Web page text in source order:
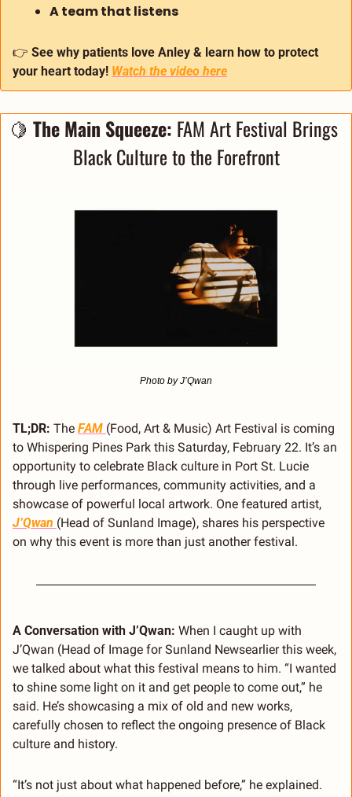
A team that listens
👉 See why patients love Anley & learn how to protect
your heart today! Watch the video here
🍋 The Main Squeeze: FAM Art Festival Brings
Black Culture to the Forefront
Photo by J’Qwan
TL;DR: The FAM (Food, Art & Music) Art Festival is coming
to Whispering Pines Park this Saturday, February 22. It’s an
opportunity to celebrate Black culture in Port St. Lucie
through live performances, community activities, and a
J’Qwan (Head of Sunland Image), shares his perspective
on why this event is more than just another festival.
A Conversation with J’Qwan: When I caught up with
J’Qwan (Head of Image for Sunland Newsearlier this week,
we talked about what this festival means to him. “I wanted
to shine some light on it and get people to come out,” he
said. He’s showcasing a mix of old and new works,
carefully chosen to reflect the ongoing presence of Black
culture and history.
“It’s not just about what happened before,” he explained.